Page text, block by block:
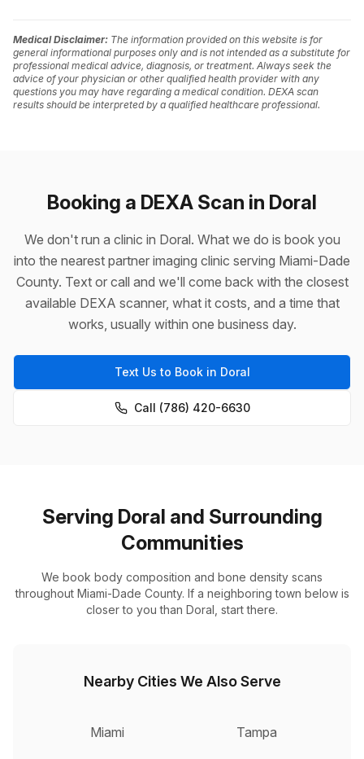
Medical Disclaimer: The information provided on this website is for
general informational purposes only and is not intended as a substitute for
professional medical advice, diagnosis, or treatment. Always seek the
advice of your physician or other qualified health provider with any
questions you may have regarding a medical condition. DEXA scan
results should be interpreted by a qualified healthcare professional.
Booking a DEXA Scan in Doral
We don't run a clinic in Doral. What we do is book you
into the nearest partner imaging clinic serving Miami-Dade
County. Text or call and we'll come back with the closest
available DEXA scanner, what it costs, and a time that
works, usually within one business day.
Text Us to Book in Doral
Call (786) 420-6630
Serving Doral and Surrounding
Communities
We book body composition and bone density scans
throughout Miami-Dade County. If a neighboring town below is
closer to you than Doral, start there.
Nearby Cities We Also Serve
Miami Tampa